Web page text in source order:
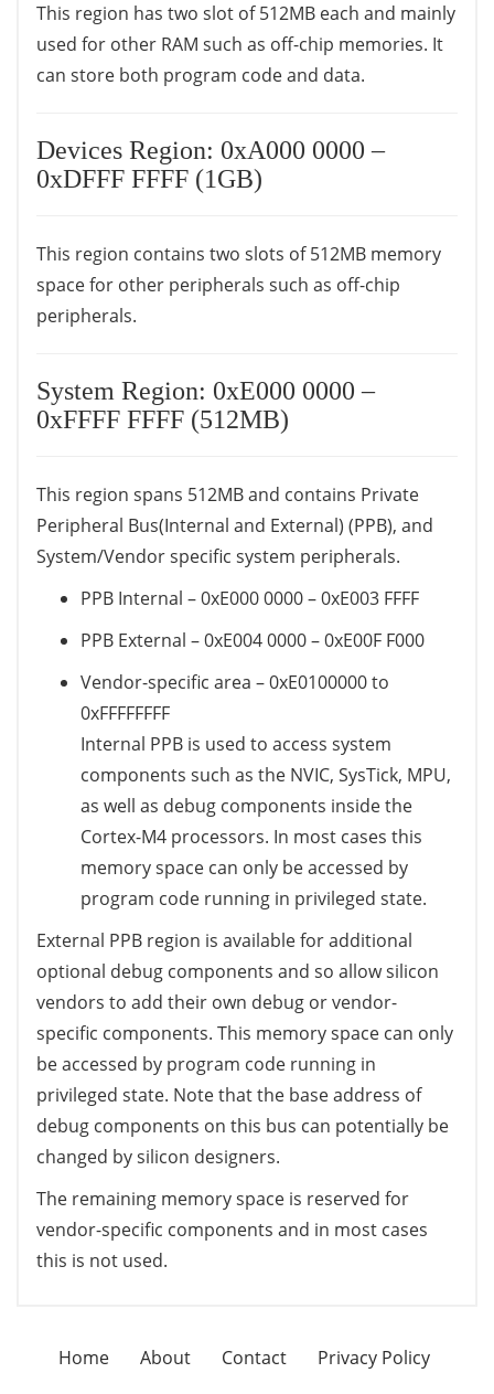
This region has two slot of 512MB each and mainly
used for other RAM such as off-chip memories. It
can store both program code and data.
Devices Region: 0xA000 0000 –
0xDFFF FFFF (1GB)
This region contains two slots of 512MB memory
space for other peripherals such as off-chip
peripherals.
System Region: 0xE000 0000 –
0xFFFF FFFF (512MB)
This region spans 512MB and contains Private
Peripheral Bus(Internal and External) (PPB), and
System/Vendor specific system peripherals.
PPB Internal – 0xE000 0000 – 0xE003 FFFF
PPB External – 0xE004 0000 – 0xE00F F000
Vendor-specific area – 0xE0100000 to
0xFFFFFFFF
Internal PPB is used to access system
components such as the NVIC, SysTick, MPU,
as well as debug components inside the
Cortex-M4 processors. In most cases this
memory space can only be accessed by
program code running in privileged state.
External PPB region is available for additional
optional debug components and so allow silicon
vendors to add their own debug or vendor-
specific components. This memory space can only
be accessed by program code running in
privileged state. Note that the base address of
debug components on this bus can potentially be
changed by silicon designers.
The remaining memory space is reserved for
vendor-specific components and in most cases
this is not used.
Home About Contact Privacy Policy